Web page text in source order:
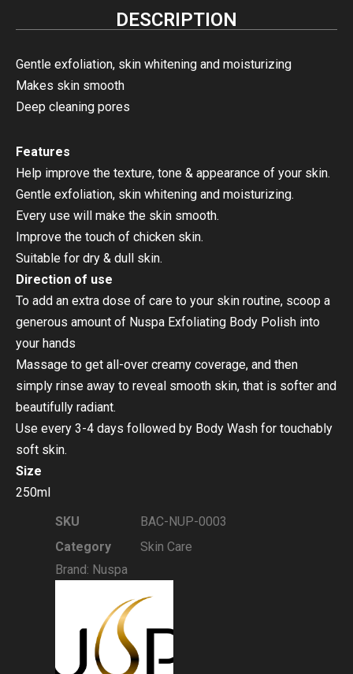
DESCRIPTION
Gentle exfoliation, skin whitening and moisturizing
Makes skin smooth
Deep cleaning pores
Features
Help improve the texture, tone & appearance of your skin.
Gentle exfoliation, skin whitening and moisturizing.
Every use will make the skin smooth.
Improve the touch of chicken skin.
Suitable for dry & dull skin.
Direction of use
To add an extra dose of care to your skin routine, scoop a
generous amount of Nuspa Exfoliating Body Polish into
your hands
Massage to get all-over creamy coverage, and then
simply rinse away to reveal smooth skin, that is softer and
beautifully radiant.
Use every 3-4 days followed by Body Wash for touchably
soft skin.
Size
250ml
SKU
BAC-NUP-0003
Category
Skin Care
Brand: Nuspa